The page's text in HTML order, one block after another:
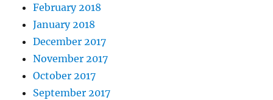
February 2018
January 2018
December 2017
November 2017
October 2017
September 2017